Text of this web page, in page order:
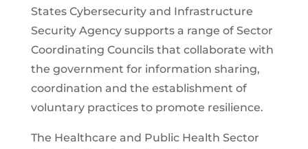
States Cybersecurity and Infrastructure
Security Agency supports a range of Sector
Coordinating Councils that collaborate with
the government for information sharing,
coordination and the establishment of
voluntary practices to promote resilience.
The Healthcare and Public Health Sector